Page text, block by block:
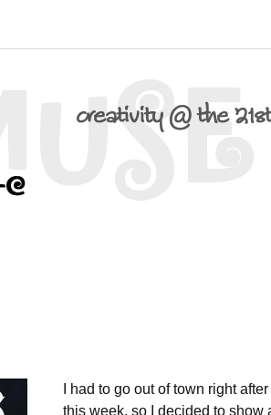
I had to go out of town right after
this week, so I decided to show